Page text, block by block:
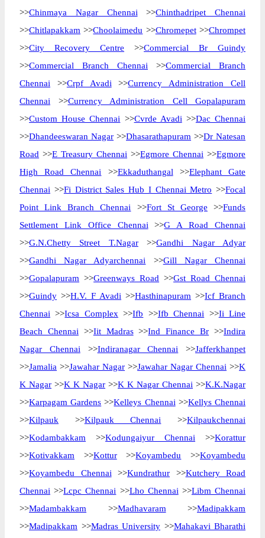
>>Chinmaya Nagar Chennai >>Chinthadripet Chennai
>>Chitlapakkam >>Choolaimedu >>Chromepet>>Chrompet
>>City Recovery Centre >>Commercial Br Guindy
>>Commercial Branch Chennai >>Commercial Branch
Chennai >>Crpf Avadi >>Currency Administration Cell
Chennai >>Currency Administration Cell Gopalapuram
>>Custom House Chennai >>Cvrde Avadi >>Dac Chennai
>>Dhandeeswaran Nagar >>Dhasarathapuram >>Dr Natesan
Road >>E Treasury Chennai >>Egmore Chennai >>Egmore
High Road Chennai >>Ekkaduthangal >>Elephant Gate
Chennai >>Fi District Sales Hub I Chennai Metro >>Focal
Point Link Branch Chennai >>Fort St George >>Funds
Settlement Link Office Chennai >>G A Road Chennai
>>G.N.Chetty Street T.Nagar>>Gandhi Nagar Adyar
>>Gandhi Nagar Adyarchennai >>Gill Nagar Chennai
>>Gopalapuram >>Greenways Road >>Gst Road Chennai
>>Guindy >>H.V. F Avadi >>Hasthinapuram >>Icf Branch
Chennai >>Icsa Complex >>Ifb >>Ifb Chennai >>Ii Line
Beach Chennai >>Iit Madras>>Ind Finance Br >>Indira
Nagar Chennai >>Indiranagar Chennai >>Jafferkhanpet
>>Jamalia >>Jawahar Nagar >>Jawahar Nagar Chennai >>K
K Nagar >>K K Nagar >>K K Nagar Chennai >>K.K.Nagar
>>Karpagam Gardens >>Kelleys Chennai >>Kellys Chennai
>>Kilpauk >>Kilpauk Chennai >>Kilpaukchennai
>>Kodambakkam >>Kodungaiyur Chennai >>Korattur
>>Kotivakkam >>Kottur>>Koyambedu >>Koyambedu
>>Koyambedu Chennai >>Kundrathur >>Kutchery Road
Chennai >>Lcpc Chennai >>Lho Chennai >>Libm Chennai
>>Madambakkam >>Madhavaram >>Madipakkam
>>Madipakkam >>Madras University >>Mahakavi Bharathi